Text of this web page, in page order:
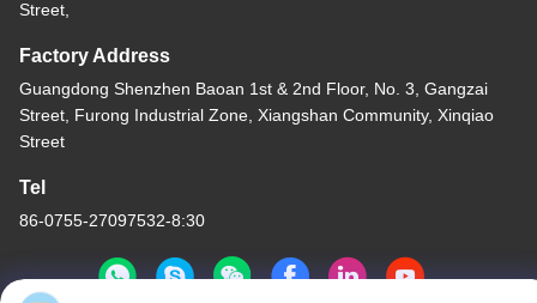
Street,
Factory Address
Guangdong Shenzhen Baoan 1st & 2nd Floor, No. 3, Gangzai
Street, Furong Industrial Zone, Xiangshan Community, Xinqiao
Street
Tel
86-0755-27097532-8:30